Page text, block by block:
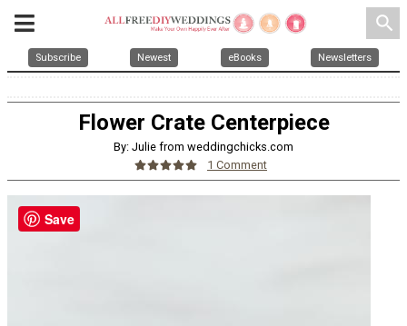
search
Subscribe Newest eBooks Newsletters
Flower Crate Centerpiece
By: Julie from weddingchicks.com
1 Comment
Save